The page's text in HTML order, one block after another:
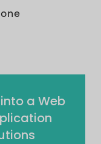
a Web